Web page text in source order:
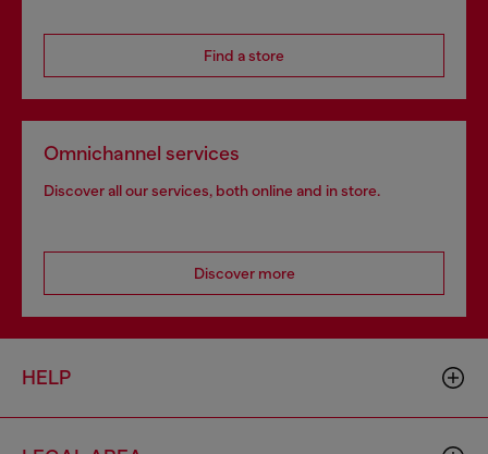
Find a store
Omnichannel services
Discover all our services, both online and in store.
Discover more
HELP